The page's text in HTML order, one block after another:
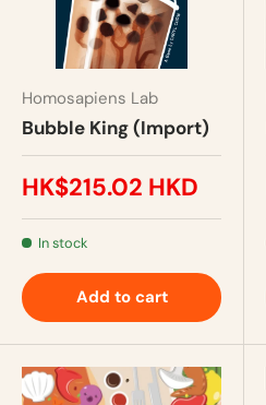
Homosapiens Lab
Bubble King (Import)
HK$215.02 HKD
In stock
Add to cart